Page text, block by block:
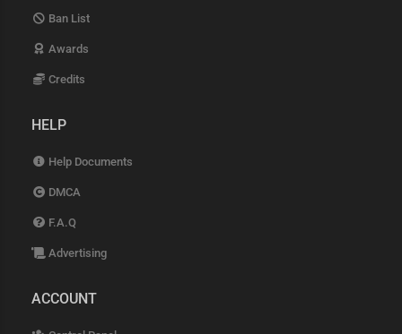
Ban List
Awards
Credits
HELP
Help Documents
DMCA
F.A.Q
Advertising
ACCOUNT